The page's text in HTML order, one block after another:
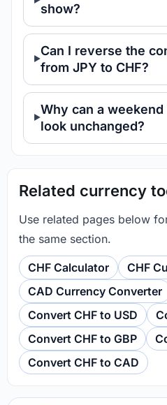
show?
Can I reverse the
from JPY to CHF?
Why can a
look unchanged?
Related currency
Use related pages below
the same section.
CHF Calculator
CHF
CAD Currency Converter
Convert CHF to USD
Convert CHF to GBP
Convert CHF to CAD